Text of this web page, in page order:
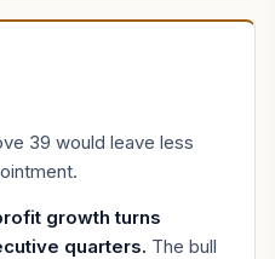
39 would leave less
growth turns
quarters. The bull